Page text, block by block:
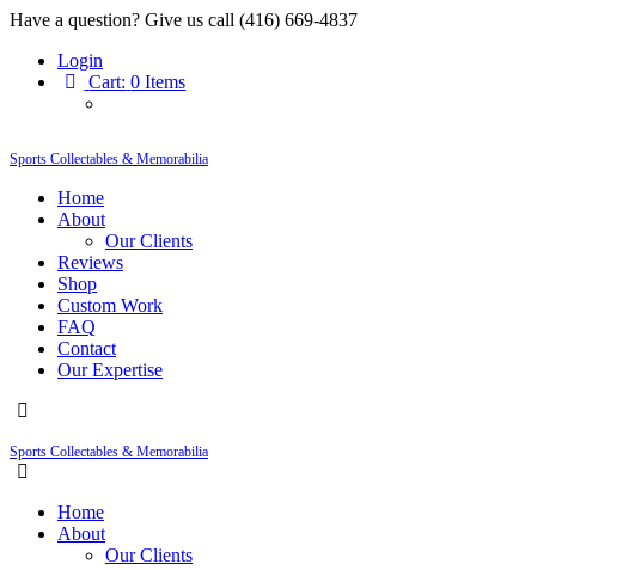
Have a question? Give us call (416) 669-4837
Login
Cart: 0 Items
Sports Collectables & Memorabilia
Home
About
Our Clients
Reviews
Shop
Custom Work
FAQ
Contact
Our Expertise
Sports Collectables & Memorabilia
Home
About
Our Clients